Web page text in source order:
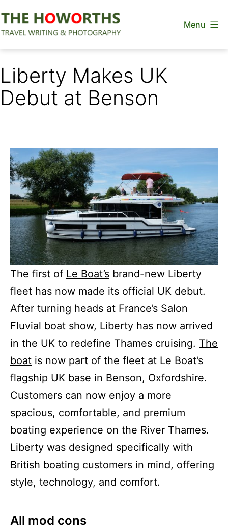
to
Menu
Liberty Makes UK
Debut at Benson
The first of Le Boat’s brand-new Liberty
fleet has now made its official UK debut.
After turning heads at France’s Salon
Fluvial boat show, Liberty has now arrived
in the UK to redefine Thames cruising. The
boat is now part of the fleet at Le Boat’s
flagship UK base in Benson, Oxfordshire.
Customers can now enjoy a more
spacious, comfortable, and premium
boating experience on the River Thames.
Liberty was designed specifically with
British boating customers in mind, offering
style, technology, and comfort.
All mod cons